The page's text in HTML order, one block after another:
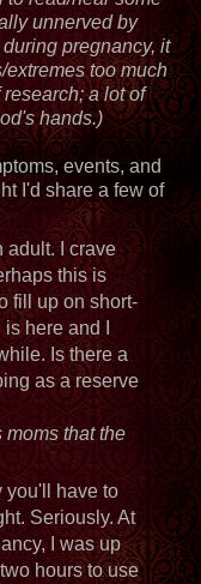
unnerved by
pregnancy, it
too much
a lot of
hands.)
events, and
I'd share a few of
adult. I crave
this is
fill up on short-
here and I
Is there a
as a reserve
moms that the
you'll have to
Seriously. At
I was up
hours to use